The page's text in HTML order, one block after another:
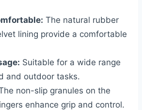
The natural rubber
lining provide a comfortable
Suitable for a wide range
and outdoor tasks.
non-slip granules on the
enhance grip and control.